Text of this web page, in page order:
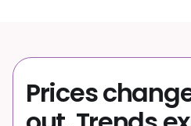
Prices